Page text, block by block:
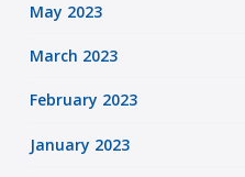
May 2023
March 2023
February 2023
January 2023